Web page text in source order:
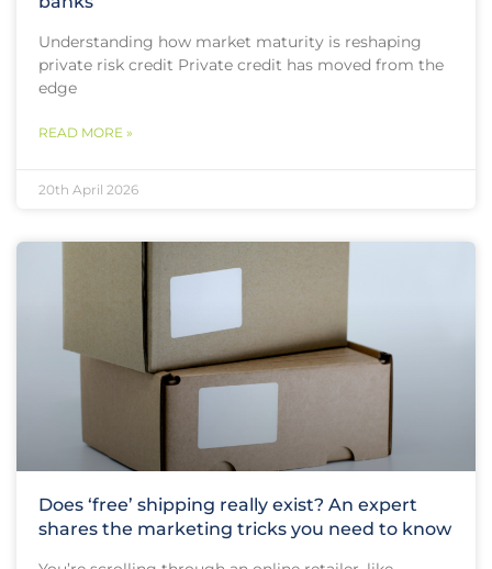
Understanding how market maturity is reshaping
private risk credit Private credit has moved from the
edge
READ MORE »
20th April 2026
Does ‘free’ shipping really exist? An expert
shares the marketing tricks you need to know